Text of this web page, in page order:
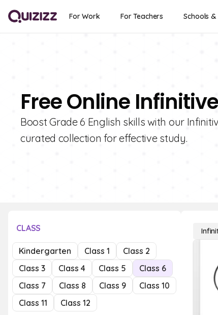
For Work For Teachers Schools
Free Online
Boost Grade 6 English skills with our
curated collection for effective study.
CLASS
Kindergarten Class 1
Class 2
Class 3
Class 4 Class 5
Class 6
Class 7
Class 8 Class 9
Class 10
Class 11
Class 12